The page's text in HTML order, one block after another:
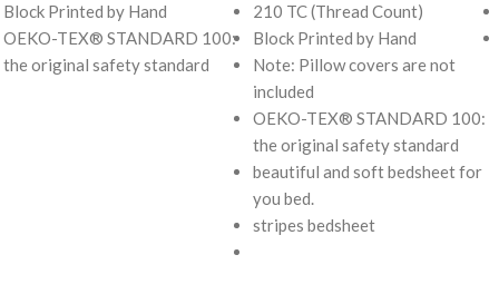
Block Printed by Hand
OEKO-TEX® STANDARD 100:
the original safety standard
210 TC (Thread Count)
Block Printed by Hand
Note: Pillow covers are not
included
OEKO-TEX® STANDARD 100:
the original safety standard
beautiful and soft bedsheet for
you bed.
stripes bedsheet